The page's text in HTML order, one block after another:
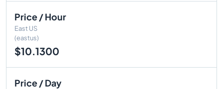
Price / Hour
East US
(eastus)
$10.1300
Price / Day